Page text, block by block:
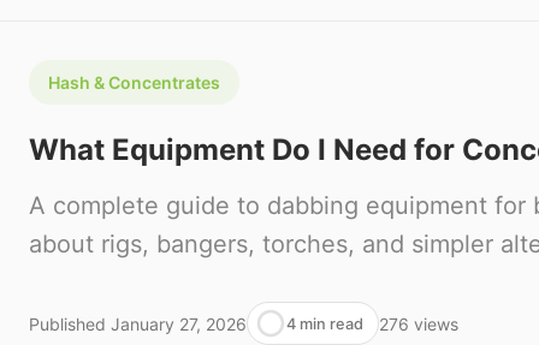
Hash & Concentrates
What Equipment Do I Need for
A complete guide to dabbing equipment for
about rigs, bangers, torches, and simpler
Published January 27, 2026 4 min read 276 views